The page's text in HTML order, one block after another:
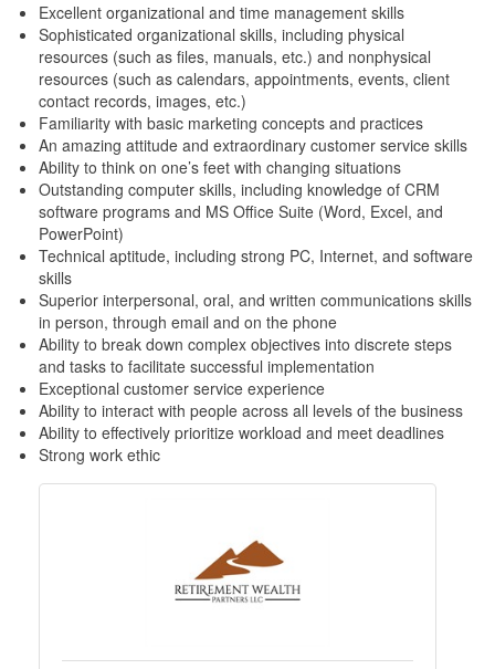
Excellent organizational and time management skills
Sophisticated organizational skills, including physical
resources (such as files, manuals, etc.) and nonphysical
resources (such as calendars, appointments, events, client
contact records, images, etc.)
Familiarity with basic marketing concepts and practices
An amazing attitude and extraordinary customer service skills
Ability to think on one’s feet with changing situations
Outstanding computer skills, including knowledge of CRM
software programs and MS Office Suite (Word, Excel, and
PowerPoint)
Technical aptitude, including strong PC, Internet, and software
skills
Superior interpersonal, oral, and written communications skills
in person, through email and on the phone
Ability to break down complex objectives into discrete steps
and tasks to facilitate successful implementation
Exceptional customer service experience
Ability to interact with people across all levels of the business
Ability to effectively prioritize workload and meet deadlines
Strong work ethic